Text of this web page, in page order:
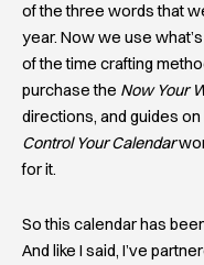
of the three words that
year. Now we use
of the time crafting
purchase the Now Your
directions, and guides
Control Your Calendar
for it.
So this calendar has
And like I said, I’ve